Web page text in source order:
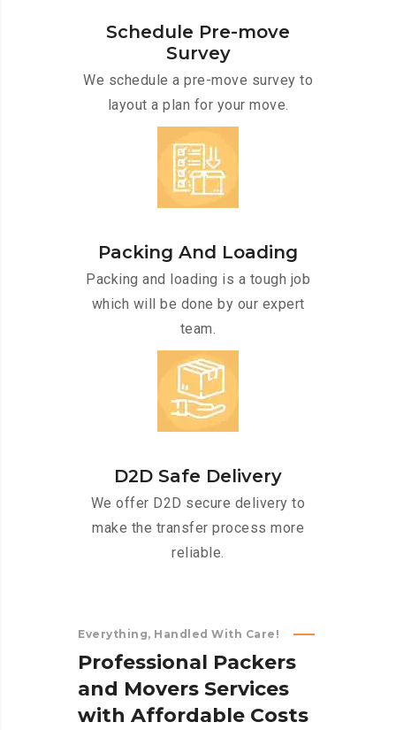
Schedule Pre-move
Survey
We schedule a pre-move survey to
layout a plan for your move.
Packing And Loading
Packing and loading is a tough job
which will be done by our expert
team.
D2D Safe Delivery
We offer D2D secure delivery to
make the transfer process more
reliable.
Everything, Handled With Care!
Professional Packers
and Movers Services
with Affordable Costs